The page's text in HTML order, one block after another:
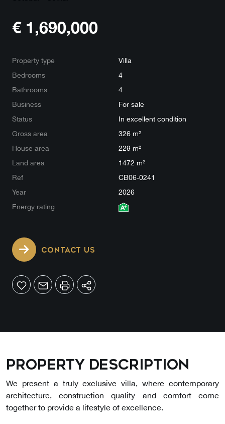
€ 1,690,000
Property type
Villa
Bedrooms
4
Bathrooms
4
Business
For sale
Status
In excellent condition
Gross area
326 m²
House area
229 m²
Land area
1472 m²
Ref
CB06-0241
Year
2026
Energy rating
CONTACT US
Property description
We present a truly exclusive villa, where contemporary
architecture, construction quality and comfort come
together to provide a lifestyle of excellence.